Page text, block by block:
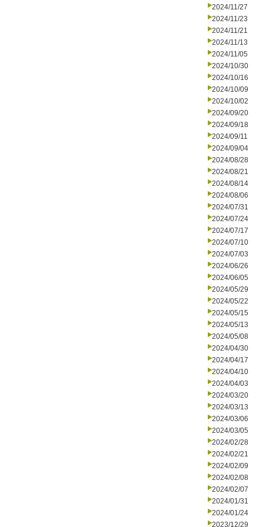
2024/11/27
2024/11/23
2024/11/21
2024/11/13
2024/11/05
2024/10/30
2024/10/16
2024/10/09
2024/10/02
2024/09/20
2024/09/18
2024/09/11
2024/09/04
2024/08/28
2024/08/21
2024/08/14
2024/08/06
2024/07/31
2024/07/24
2024/07/17
2024/07/10
2024/07/03
2024/06/26
2024/06/05
2024/05/29
2024/05/22
2024/05/15
2024/05/13
2024/05/08
2024/04/30
2024/04/17
2024/04/10
2024/04/03
2024/03/20
2024/03/13
2024/03/06
2024/03/05
2024/02/28
2024/02/21
2024/02/09
2024/02/08
2024/02/07
2024/01/31
2024/01/24
2023/12/29